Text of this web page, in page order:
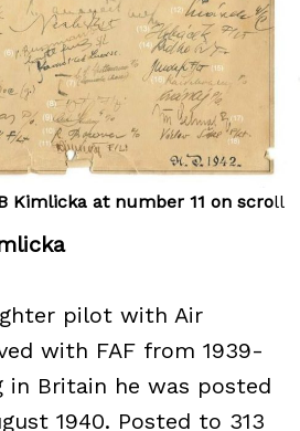
Kimlicka at number 11 on scroll
pilot with Air
with FAF from 1939-
in Britain he was posted
1940. Posted to 313